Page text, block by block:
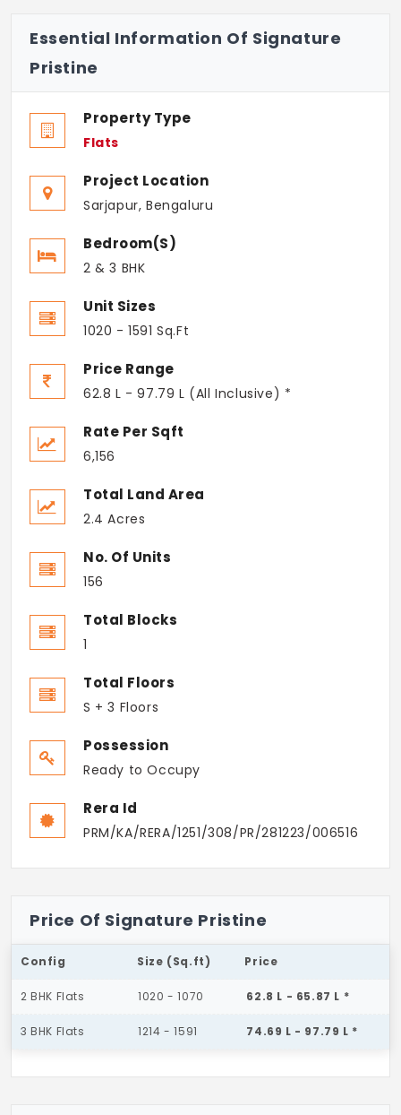
Essential Information Of Signature
Pristine
Property Type
Flats
Project Location
Sarjapur, Bengaluru
Bedroom(s)
2 & 3 BHK
Unit Sizes
1020 - 1591 Sq.Ft
Price Range
62.8 L - 97.79 L (All Inclusive) *
Rate Per Sqft
6,156
Total Land Area
2.4 Acres
No. Of Units
156
Total Blocks
1
Total Floors
S + 3 Floors
Possession
Ready to Occupy
Rera Id
PRM/KA/RERA/1251/308/PR/281223/006516
Price Of Signature Pristine
Config Size (Sq.ft) Price
2 BHK Flats 1020 - 1070 62.8 L - 65.87 L *
3 BHK Flats 1214 - 1591 74.69 L - 97.79 L *